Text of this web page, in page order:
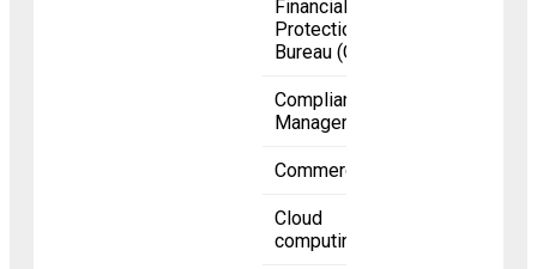
Financial
Protection
Bureau (CFPB)
Compliance
Management
Commerce
Cloud
computing